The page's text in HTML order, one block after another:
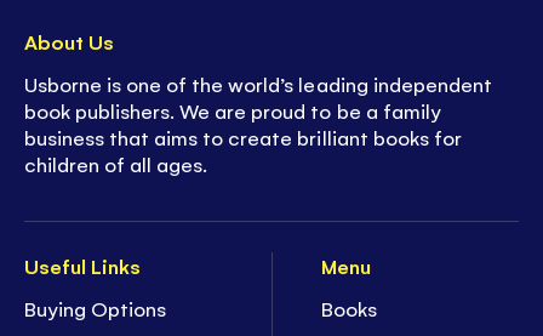
Useful Links
Buying Options
Menu
Books
About Us
Usborne is one of the world’s leading independent
book publishers. We are proud to be a family
business that aims to create brilliant books for
children of all ages.